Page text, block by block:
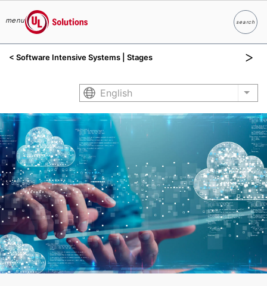
menu
UL Solutions
searchSearch
< Software Intensive Systems | Stages
English List